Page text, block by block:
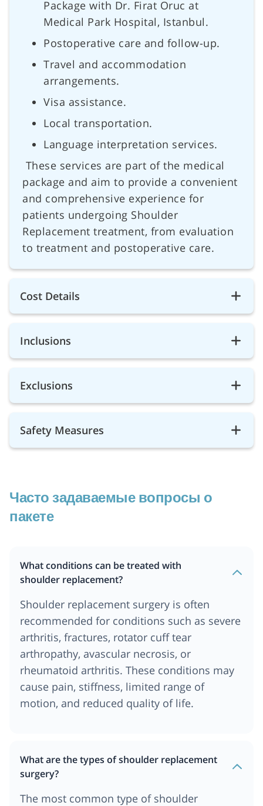
Package with Dr. Firat Oruc at
Medical Park Hospital, Istanbul.
Postoperative care and follow-up.
Travel and accommodation
arrangements.
Visa assistance.
Local transportation.
Language interpretation services.
These services are part of the medical
package and aim to provide a convenient
and comprehensive experience for
patients undergoing Shoulder
Replacement treatment, from evaluation
to treatment and postoperative care.
Cost Details
Inclusions
Exclusions
Safety Measures
Часто задаваемые вопросы о
пакете
What conditions can be treated with
shoulder replacement?
Shoulder replacement surgery is often
recommended for conditions such as severe
arthritis, fractures, rotator cuff tear
arthropathy, avascular necrosis, or
rheumatoid arthritis. These conditions may
cause pain, stiffness, limited range of
motion, and reduced quality of life.
What are the types of shoulder replacement
surgery?
The most common type of shoulder